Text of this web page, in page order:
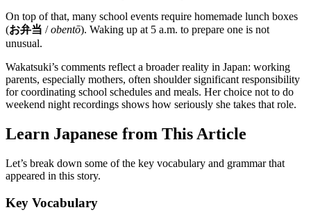
On top of that, many school events require homemade lunch boxes
(お弁当 /obentō). Waking up at 5 a.m. to prepare one is not
unusual.
Wakatsuki’s comments reflect a broader reality in Japan: working
parents, especially mothers, often shoulder significant responsibility
for coordinating school schedules and meals. Her choice not to do
weekend night recordings shows how seriously she takes that role.
Learn Japanese from This Article
Let’s break down some of the key vocabulary and grammar that
appeared in this story.
Key Vocabulary